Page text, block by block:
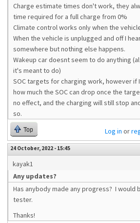
Charge estimate times don't work, they
time required for a full charge from 0%
Climate control works only when the
When the vehicle is unplugged and off I
somewhere but nothing else happens.
Wakeup car doesnt seem to do anything
it's meant to do)
SOC targets for charging work, however if
how much the SOC can drop once the
no effect, and the charging will still stop
so.
Top Log in or
24 October, 2022 - 15:45
kayak1
Any updates?
Has anybody made any progress? I would
tester.
Thanks!